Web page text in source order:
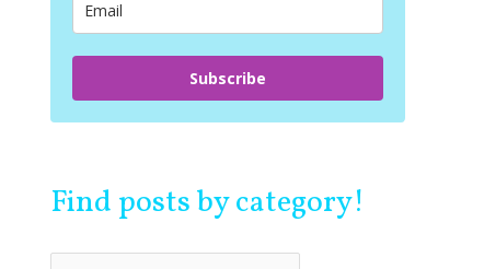
Subscribe
Find posts by category!